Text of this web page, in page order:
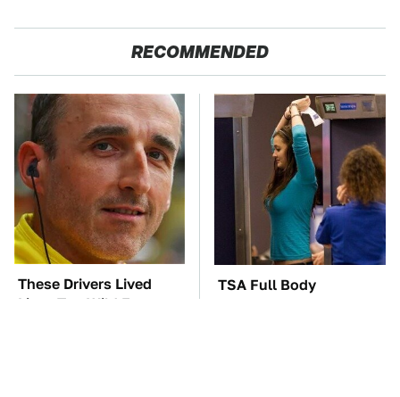
RECOMMENDED
These Drivers Lived
Lives Too Wild For
TSA Full Body